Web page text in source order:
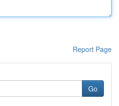
Report Page
Go